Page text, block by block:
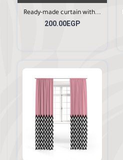
Ready-made curtain with...
200.00EGP